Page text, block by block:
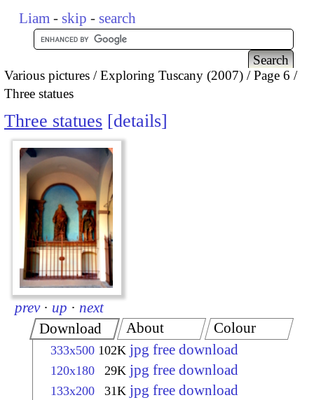
Liam - skip - search
Various pictures Exploring Tuscany (2007)
Page 6
Three statues
Three statues details
prev · up · next
Download
333x500 102K jpg free download
120x180 29K jpg free download
133x200 31K jpg free download
About Colour